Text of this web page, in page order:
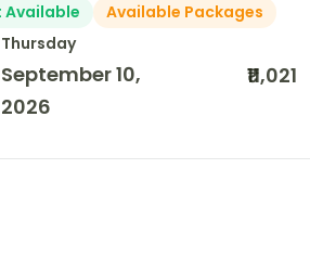
Available
Available Packages
Thursday
September 10,
2026
₹11,021